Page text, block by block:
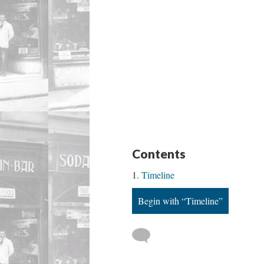
Contents
Timeline
Begin with “Timeline”